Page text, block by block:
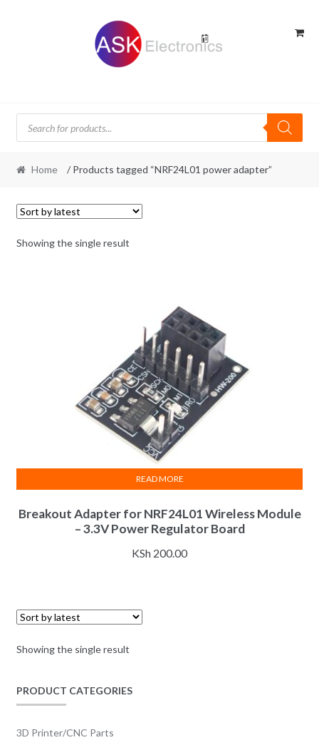
Products
search
Home / Products tagged “NRF24L01 power adapter”
Showing the single result
Breakout Adapter for NRF24L01 Wireless Module
– 3.3V Power Regulator Board
KSh 200.00
READ MORE
Showing the single result
PRODUCT CATEGORIES
3D Printer/CNC Parts